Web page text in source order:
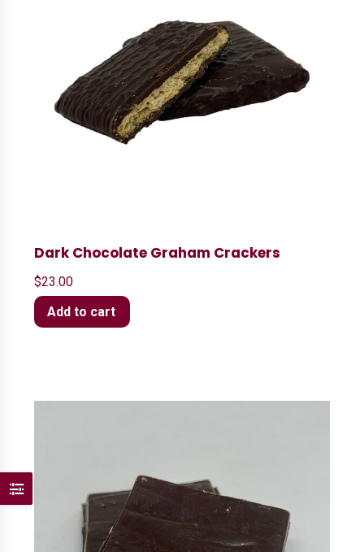
Dark Chocolate Graham Crackers
$23.00
Add to cart